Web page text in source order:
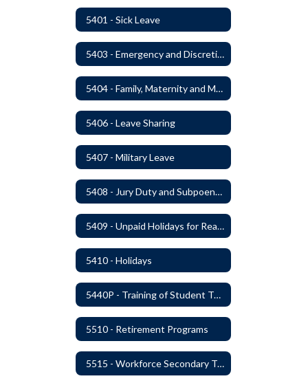
5401 - Sick Leave
5403 - Emergency and Discretionary Leaves
5404 - Family, Maternity and Military Caregiver Leave
5406 - Leave Sharing
5407 - Military Leave
5408 - Jury Duty and Subpoena Leave
5409 - Unpaid Holidays for Reason of Faith or Conscience
5410 - Holidays
5440P - Training of Student Teachers
5510 - Retirement Programs
5515 - Workforce Secondary Traumatic Stress